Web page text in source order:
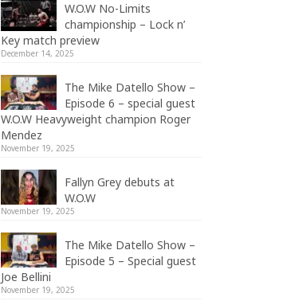
W.O.W No-Limits
championship – Lock n’
Key match preview
December 14, 2025
The Mike Datello Show –
Episode 6 – special guest
W.O.W Heavyweight champion Roger
Mendez
November 19, 2025
Fallyn Grey debuts at
W.O.W
November 19, 2025
The Mike Datello Show –
Episode 5 – Special guest
Joe Bellini
November 19, 2025